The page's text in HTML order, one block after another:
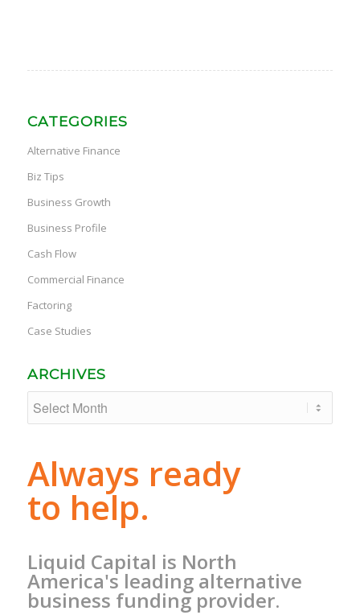
CATEGORIES
Alternative Finance
Biz Tips
Business Growth
Business Profile
Cash Flow
Commercial Finance
Factoring
Case Studies
ARCHIVES
Always ready
to help.
Liquid Capital is North
America's leading alternative
business funding provider.